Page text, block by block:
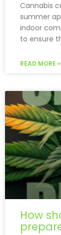
Cannabis
summer
indoor
to ensure
READ MORE »
How